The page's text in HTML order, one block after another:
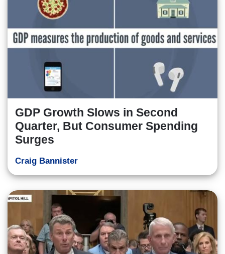
GDP Growth Slows in Second
Quarter, But Consumer Spending
Surges
Craig Bannister